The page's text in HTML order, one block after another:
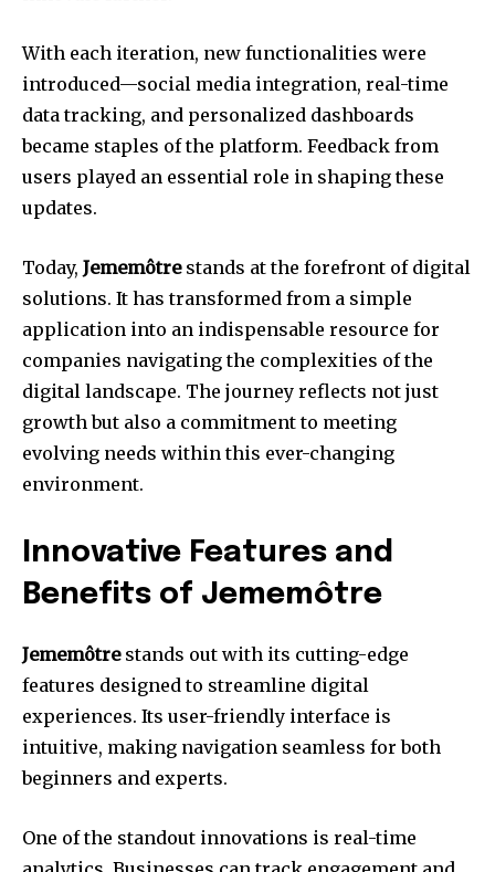
With each iteration, new functionalities were
introduced—social media integration, real-time
data tracking, and personalized dashboards
became staples of the platform. Feedback from
users played an essential role in shaping these
updates.
Today, Jememôtrestands at the forefront of digital
solutions. It has transformed from a simple
application into an indispensable resource for
companies navigating the complexities of the
digital landscape. The journey reflects not just
growth but also a commitment to meeting
evolving needs within this ever-changing
environment.
Innovative Features and
Benefits of Jememôtre
Jememôtrestands out with its cutting-edge
features designed to streamline digital
experiences. Its user-friendly interface is
intuitive, making navigation seamless for both
beginners and experts.
One of the standout innovations is real-time